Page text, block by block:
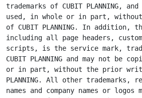
trademarks of CUBIT PLANNING,
used, in whole or in part,
of CUBIT PLANNING. In
including all page headers,
scripts, is the service mark,
CUBIT PLANNING and may not be
or in part, without the prior
PLANNING. All other trademarks,
names and company names or